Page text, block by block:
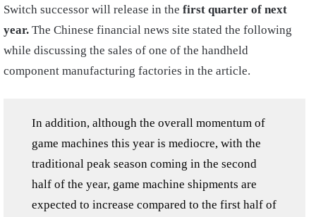
Switch successor will release in the first quarter of next
year. The Chinese financial news site stated the following
while discussing the sales of one of the handheld
component manufacturing factories in the article.
In addition, although the overall momentum of
game machines this year is mediocre, with the
traditional peak season coming in the second
half of the year, game machine shipments are
expected to increase compared to the first half of